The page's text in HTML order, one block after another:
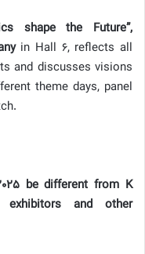
shape the Future”,
in Hall 6, reflects all
and discusses visions
theme days, panel
be different from K
exhibitors and other